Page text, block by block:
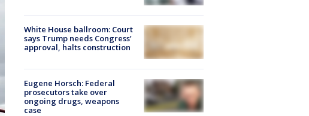
White House ballroom: Court
says Trump needs Congress’
approval, halts construction
Eugene Horsch: Federal
prosecutors take over
ongoing drugs, weapons
case